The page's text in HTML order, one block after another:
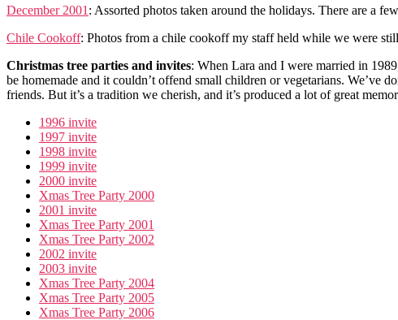
December 2001 : Assorted photos taken around the holidays. There are a
Chile Cookoff: Photos from a chile cookoff my staff held while we were
Christmas tree parties and invites: When Lara and I were married in
be homemade and it couldn’t offend small children or vegetarians. We’ve
friends. But it’s a tradition we cherish, and it’s produced a lot of great
1996 invite
1997 invite
1998 invite
1999 invite
2000 invite
Xmas Tree Party 2000
2001 invite
Xmas Tree Party 2001
Xmas Tree Party 2002
2002 invite
2003 invite
Xmas Tree Party 2004
Xmas Tree Party 2005
Xmas Tree Party 2006